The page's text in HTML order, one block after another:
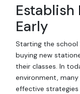
Early
Starting the school
buying new
their classes. In
environment,
effective